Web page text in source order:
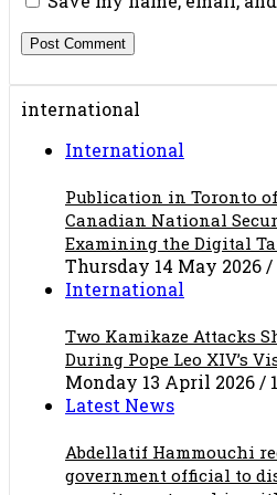
international
International
Publication in Toronto
Canadian National
Examining the Digital
Thursday 14 May 2026 /
International
Two Kamikaze Attacks
During Pope Leo XIV’s
Monday 13 April 2026 /
Latest News
Abdellatif Hammouchi
government official to